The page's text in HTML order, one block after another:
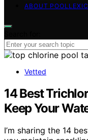
ABOUT
Vetted
14 Best
Keep Your
I’m sharing the 14